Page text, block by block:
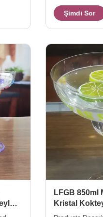
styel
(pcs)
Mark Decal.
produce
style as the
cocktail mojito
taste. 320ml
for more
taste drinks.
Şimdi Sor
LFGB 850ml
Kristal